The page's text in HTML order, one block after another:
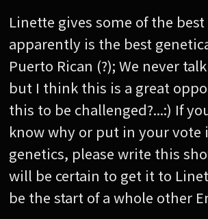
Linette gives some of the
apparently is the best
Puerto Rican (?); We never
but I think this is a great
this to be challenged?...:) If
know why or put in your vote
genetics, please write this
will be certain to get it to
be the start of a whole other